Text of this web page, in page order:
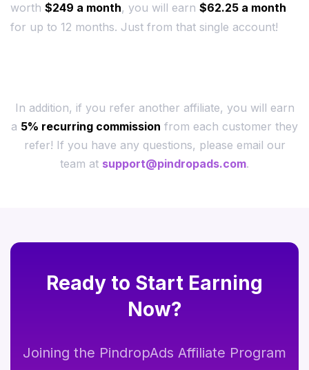
worth $249 a month, you will earn $62.25 a month
for up to 12 months. Just from that single account!
In addition, if you refer another affiliate, you will earn
a 5% recurring commission from each customer they
refer! If you have any questions, please email our
team at support@pindropads.com.
Ready to Start Earning
Now?
Joining the PindropAds Affiliate Program